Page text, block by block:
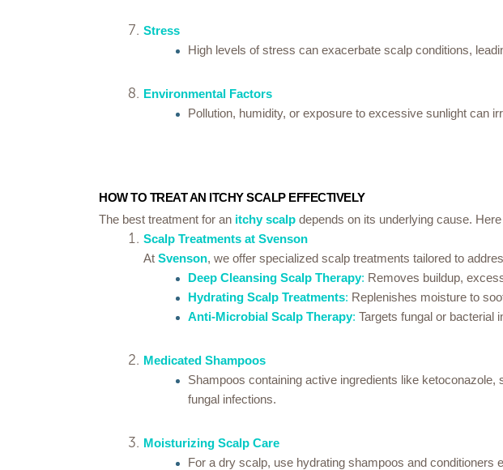
Stress
High levels of stress can exacerbate scalp conditions,
Environmental Factors
Pollution, humidity, or exposure to excessive sunlight can
HOW TO TREAT AN ITCHY SCALP EFFECTIVELY
The best treatment for an itchy scalp depends on its underlying cause.
Scalp Treatments at Svenson
At Svenson, we offer specialized scalp treatments tailored to
Deep Cleansing Scalp Therapy: Removes buildup,
Hydrating Scalp Treatments: Replenishes moisture to
Anti-Microbial Scalp Therapy: Targets fungal or bacterial
Medicated Shampoos
Shampoos containing active ingredients like
fungal infections.
Moisturizing Scalp Care
For a dry scalp, use hydrating shampoos and conditioners